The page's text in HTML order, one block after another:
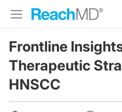
Frontline
Therapeutic
HNSCC